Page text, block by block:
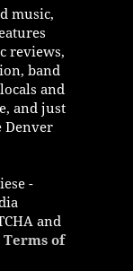
music,
reviews,
band
and
and just
Denver
-
and
Terms of